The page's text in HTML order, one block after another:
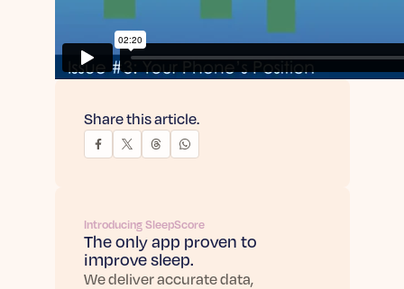
Share this article.
Introducing SleepScore
The only app proven to
improve sleep.
We deliver accurate data,